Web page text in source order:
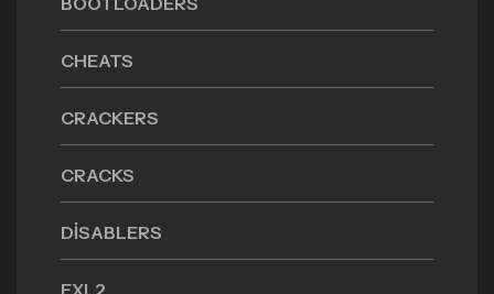
CHEATS
CRACKERS
CRACKS
DISABLERS
EXL2